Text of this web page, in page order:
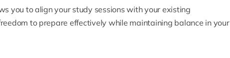
you to align your study sessions with your existing
to prepare effectively while maintaining balance in your